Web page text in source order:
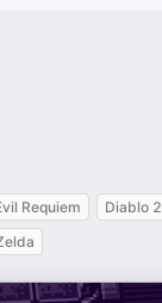
Requiem
Diablo 2